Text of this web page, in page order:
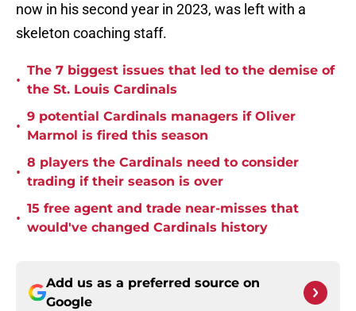
now in his second year in 2023, was left with a
skeleton coaching staff.
•
The 7 biggest issues that led to the demise of
the St. Louis Cardinals
•
9 potential Cardinals managers if Oliver
Marmol is fired this season
•
8 players the Cardinals need to consider
trading if their season is over
•
15 free agent and trade near-misses that
would've changed Cardinals history
Add us as a preferred source on
Google